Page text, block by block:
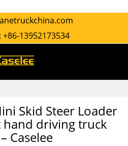
+86-13952173534
Skid Steer Loader
hand driving truck
Caselee